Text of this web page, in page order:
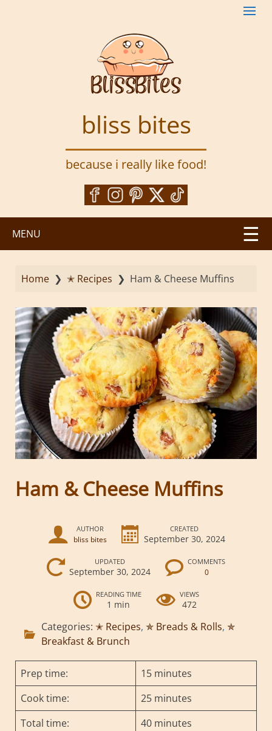
bliss bites
because i really like food!
MENU
Home ❯ ✭ Recipes ❯ Ham & Cheese Muffins
Ham & Cheese Muffins
AUTHOR
bliss bites
CREATED
September 30, 2024
UPDATED
September 30, 2024
COMMENTS
0
READING TIME
1 min
VIEWS
472
Categories: ✭ Recipes, ✯ Breads & Rolls, ✯
Breakfast & Brunch
Prep time:
15 minutes
Cook time:
25 minutes
Total time:
40 minutes